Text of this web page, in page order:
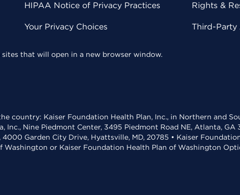
HIPAA Notice of Privacy Practices
Your Privacy Choices
Rights &
Third-Party
that will open in a new browser window.
country: Kaiser Foundation Health Plan, Inc., in Northern and
Inc., Nine Piedmont Center, 3495 Piedmont Road NE, Atlanta,
4000 Garden City Drive, Hyattsville, MD, 20785 • Kaiser
Washington or Kaiser Foundation Health Plan of Washington